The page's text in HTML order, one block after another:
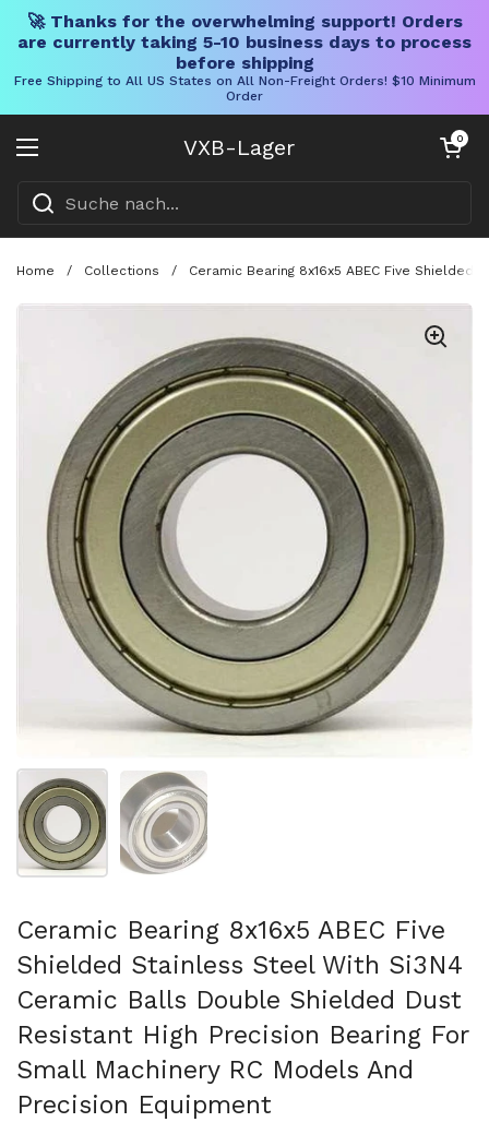
🚀 Thanks for the overwhelming support! Orders
are currently taking 5-10 business days to process
before shipping
Free Shipping to All US States on All Non-Freight Orders! $10 Minimum
Order
VXB-Lager
Menü öffnen
Warenkorb
0
Home / Collections / Ceramic Bearing 8x16x5 ABEC Five
Folie 1 anzeigenFolie 2 anzeigen
Ceramic Bearing 8x16x5 ABEC Five
Shielded Stainless Steel With Si3N4
Ceramic Balls Double Shielded Dust
Resistant High Precision Bearing For
Small Machinery RC Models And
Precision Equipment